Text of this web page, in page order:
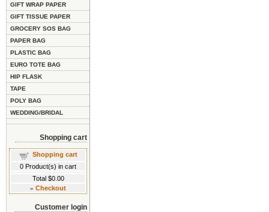
GIFT WRAP PAPER
GIFT TISSUE PAPER
GROCERY SOS BAG
PAPER BAG
PLASTIC BAG
EURO TOTE BAG
HIP FLASK
TAPE
POLY BAG
WEDDING/BRIDAL
Shopping cart
Shopping cart
0 Product(s) in cart
Total $0.00
» Checkout
Customer login